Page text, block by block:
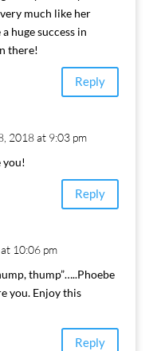
much like her
huge success in
there!
Reply
2018 at 9:03 pm
you!
Reply
10:06 pm
thump”…..Phoebe
you. Enjoy this
Reply